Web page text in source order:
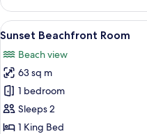
Pool
Cottage
View
all
photos
for
Sunset
Beachfront
Room
6
Sunset Beachfront Room
Beach view
63 sq m
1 bedroom
Sleeps 2
1 King Bed